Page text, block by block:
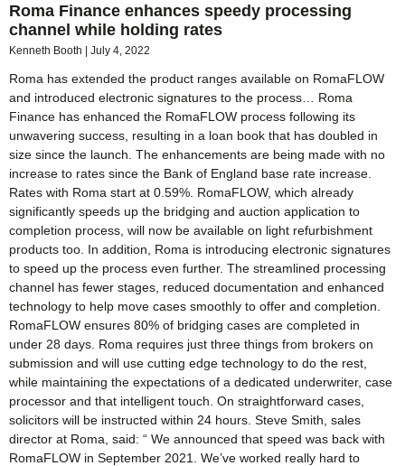
Roma Finance enhances speedy processing
channel while holding rates
Kenneth Booth July 4, 2022
Roma has extended the product ranges available on RomaFLOW
and introduced electronic signatures to the process… Roma
Finance has enhanced the RomaFLOW process following its
unwavering success, resulting in a loan book that has doubled in
size since the launch. The enhancements are being made with no
increase to rates since the Bank of England base rate increase.
Rates with Roma start at 0.59%. RomaFLOW, which already
significantly speeds up the bridging and auction application to
completion process, will now be available on light refurbishment
products too. In addition, Roma is introducing electronic signatures
to speed up the process even further. The streamlined processing
channel has fewer stages, reduced documentation and enhanced
technology to help move cases smoothly to offer and completion.
RomaFLOW ensures 80% of bridging cases are completed in
under 28 days. Roma requires just three things from brokers on
submission and will use cutting edge technology to do the rest,
while maintaining the expectations of a dedicated underwriter, case
processor and that intelligent touch. On straightforward cases,
solicitors will be instructed within 24 hours. Steve Smith, sales
director at Roma, said: “ We announced that speed was back with
RomaFLOW in September 2021. We’ve worked really hard to